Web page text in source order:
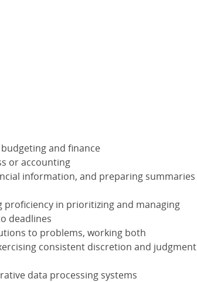
and finance
or accounting
information, and preparing summaries
proficiency in prioritizing and managing
deadlines
to problems, working both
consistent discretion and judgment
data processing systems